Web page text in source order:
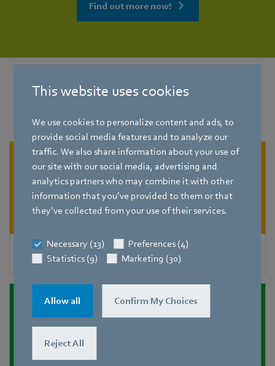
This website uses cookies
We use cookies to personalize content and ads, to
provide social media features and to analyze our
traffic. We also share information about your use of
our site with our social media, advertising and
analytics partners who may combine it with other
information that you’ve provided to them or that
they’ve collected from your use of their services.
Necessary (13)
Preferences (4)
Statistics (9)
Marketing (30)
Allow all Confirm My Choices
Reject All
Find out more now!
Other applicationsforrefrigeration
Condensers